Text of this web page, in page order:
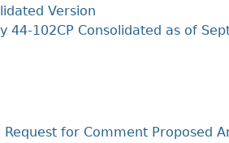
Version
44-102CP Consolidated as of
Request for Comment Proposed